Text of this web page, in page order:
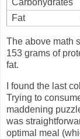
Carbohydrates
Fat
The above math
153 grams of
fat.
I found the last
Trying to
maddening
was
optimal meal